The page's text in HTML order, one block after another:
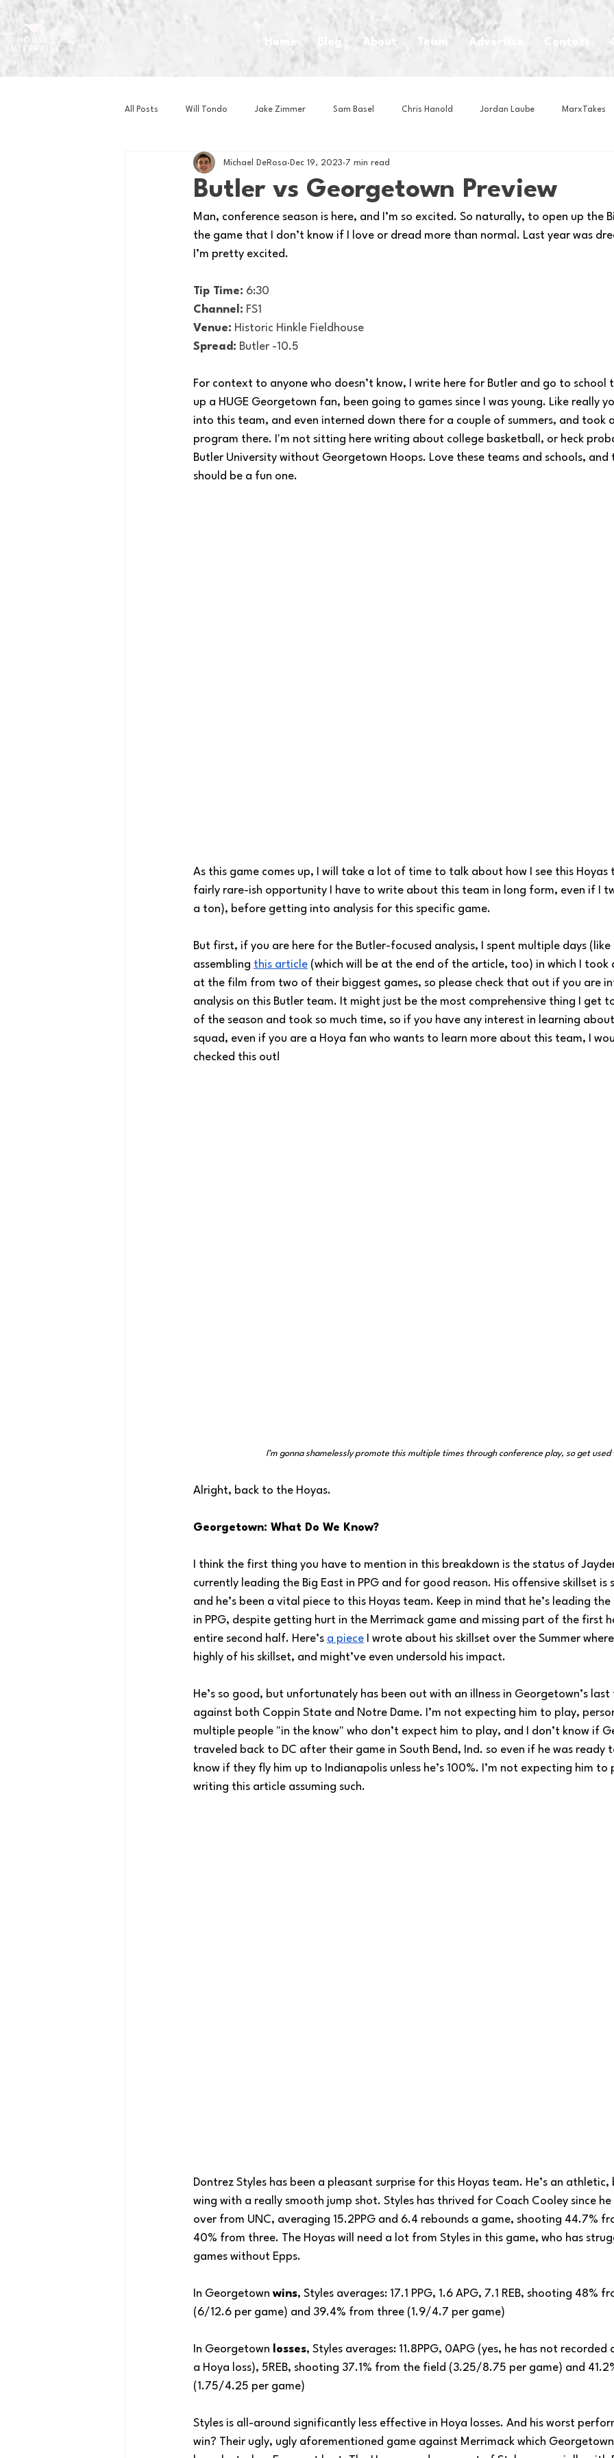
Home Blog About Team Advertise
All Posts Will Tondo Jake Zimmer Sam Basel Chris Hanold Jordan Laube MarxTakes
Zach Mastrianni Om Brown House Athletes
Basketball Book Club Business News Cartoons Craft Beer Food
Butler vs Georgetown Preview
Michael DeRosa Dec 19, 2023 7 min read
Man, conference season is here, and I’m so excited. So naturally, to open up the
the game that I don’t know if I love or dread more than normal. Last year was
I’m pretty excited.
Tip Time: 6:30
Channel: FS1
Venue: Historic Hinkle Fieldhouse
Spread: Butler -10.5
For context to anyone who doesn’t know, I write here for Butler and go to
up a HUGE Georgetown fan, been going to games since I was young. Like really
into this team, and even interned down there for a couple of summers, and took
program there. I'm not sitting here writing about college basketball, or heck
Butler University without Georgetown Hoops. Love these teams and schools,
should be a fun one.
As this game comes up, I will take a lot of time to talk about how I see this Hoyas
fairly rare-ish opportunity I have to write about this team in long form, even if I
a ton), before getting into analysis for this specific game.
But first, if you are here for the Butler-focused analysis, I spent multiple days
assembling this article (which will be at the end of the article, too) in which I
at the film from two of their biggest games, so please check that out if you are
analysis on this Butler team. It might just be the most comprehensive thing I get
of the season and took so much time, so if you have any interest in learning
squad, even if you are a Hoya fan who wants to learn more about this team, I
checked this out!
I’m gonna shamelessly promote this multiple times through conference play, so get used
Alright, back to the Hoyas.
Georgetown: What Do We Know?
I think the first thing you have to mention in this breakdown is the status of
currently leading the Big East in PPG and for good reason. His offensive skillset is
and he’s been a vital piece to this Hoyas team. Keep in mind that he’s leading
in PPG, despite getting hurt in the Merrimack game and missing part of the first
entire second half. Here’s a piece I wrote about his skillset over the Summer
highly of his skillset, and might’ve even undersold his impact.
He’s so good, but unfortunately has been out with an illness in Georgetown’s
against both Coppin State and Notre Dame. I’m not expecting him to play,
multiple people "in the know" who don’t expect him to play, and I don’t know if
traveled back to DC after their game in South Bend, Ind. so even if he was ready
know if they fly him up to Indianapolis unless he’s 100%. I’m not expecting him
writing this article assuming such.
Dontrez Styles has been a pleasant surprise for this Hoyas team. He’s an
wing with a really smooth jump shot. Styles has thrived for Coach Cooley since
over from UNC, averaging 15.2PPG and 6.4 rebounds a game, shooting 44.7%
40% from three. The Hoyas will need a lot from Styles in this game, who has
games without Epps.
In Georgetown wins, Styles averages: 17.1 PPG, 1.6 APG, 7.1 REB, shooting 48%
(6/12.6 per game) and 39.4% from three (1.9/4.7 per game)
In Georgetown losses, Styles averages: 11.8PPG, 0APG (yes, he has not recorded
a Hoya loss), 5REB, shooting 37.1% from the field (3.25/8.75 per game) and
(1.75/4.25 per game)
Styles is all-around significantly less effective in Hoya losses. And his worst
win? Their ugly, ugly aforementioned game against Merrimack which